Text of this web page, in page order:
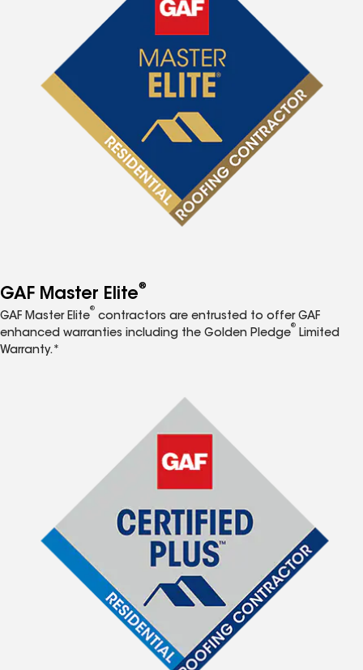
GAF Master Elite®
GAF Master Elite
®
contractors are entrusted to offer GAF
enhanced warranties including the Golden Pledge
®
Limited
Warranty.*